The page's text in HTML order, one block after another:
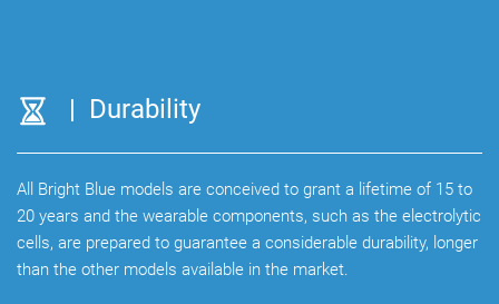
| Durability
All Bright Blue models are conceived to grant a lifetime of 15 to
20 years and the wearable components, such as the electrolytic
cells, are prepared to guarantee a considerable durability, longer
than the other models available in the market.